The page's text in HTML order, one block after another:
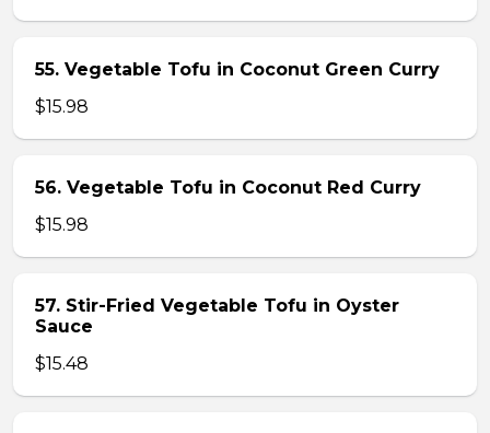
55. Vegetable Tofu in Coconut Green Curry
$15.98
56. Vegetable Tofu in Coconut Red Curry
$15.98
57. Stir-Fried Vegetable Tofu in Oyster
Sauce
$15.48